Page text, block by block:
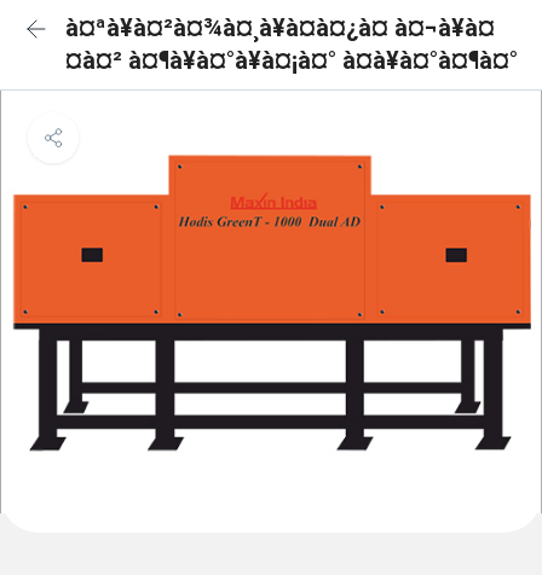
à¤ªà¥à¤²à¤¾à¤¸à¥à¤à¤¿à¤ à¤¬à¥à¤
¤à¤² à¤¶à¥à¤°à¥à¤¡à¤° à¤à¥à¤°à¤¶à¤°